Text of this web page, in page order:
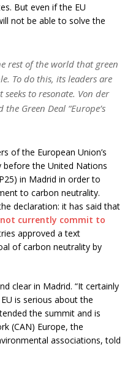
But even if the EU
not be able to solve the
rest of the world that green
To do this, its leaders are
to resonate. Von der
Green Deal “Europe’s
of the European Union’s
the United Nations
in Madrid in order to
to carbon neutrality.
declaration: it has said that
currently commit to
approved a text
of carbon neutrality by
clear in Madrid. “It certainly
is serious about the
the summit and is
(CAN) Europe, the
associations, told